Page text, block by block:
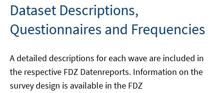
Dataset Descriptions,
Questionnaires and Frequencies
A detailed descriptions for each wave are included in
the respective FDZ Datenreports. Information on the
survey design is available in the FDZ